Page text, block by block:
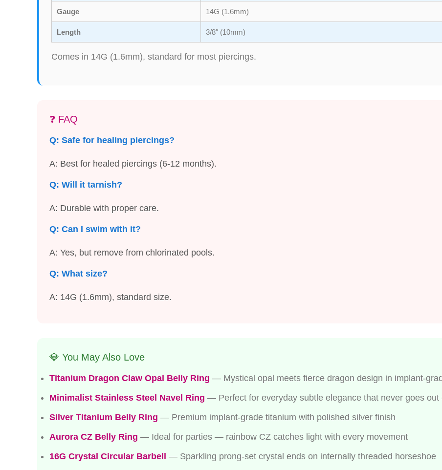
Gauge 14G (1.6mm)
Length 3/8″ (10mm)
Comes in 14G (1.6mm), standard for most piercings.
❓ FAQ
Q: Safe for healing piercings?
A: Best for healed piercings (6-12 months).
Q: Will it tarnish?
A: Durable with proper care.
Q: Can I swim with it?
A: Yes, but remove from chlorinated pools.
Q: What size?
A: 14G (1.6mm), standard size.
💎 You May Also Love
Titanium Dragon Claw Opal Belly Ring — Mystical opal meets fierce dragon design in implant-
Minimalist Stainless Steel Navel Ring — Perfect for everyday subtle elegance that never goes out
Silver Titanium Belly Ring — Premium implant-grade titanium with polished silver finish
Aurora CZ Belly Ring — Ideal for parties — rainbow CZ catches light with every movement
16G Crystal Circular Barbell
— Sparkling prong-set crystal ends on internally threaded horseshoe